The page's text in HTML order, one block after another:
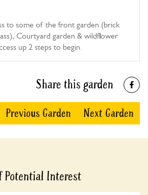
to some of the front garden (brick
Courtyard garden & wildflower
up 2 steps to begin.
Share this garden
Previous Garden Next Garden
Potential Interest